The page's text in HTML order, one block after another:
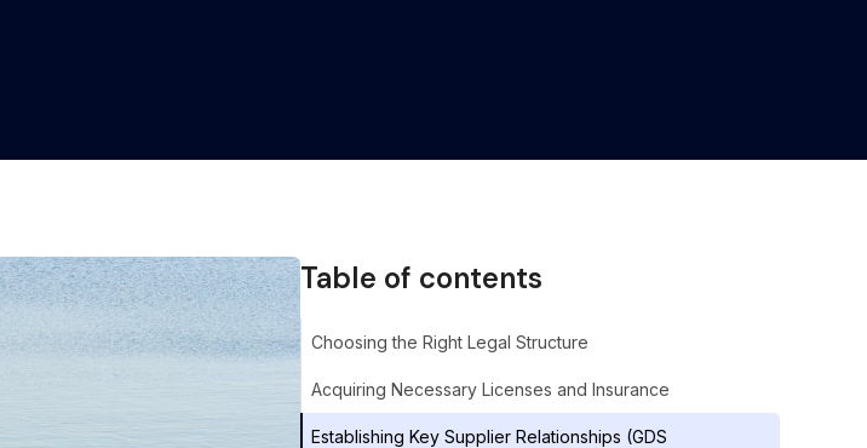
Table of contents
Choosing the Right Legal Structure
Acquiring Necessary Licenses and Insurance
Establishing Key Supplier Relationships (GDS